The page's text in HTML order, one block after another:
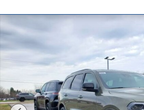
New 2026 Dodge Durango GT HEMI